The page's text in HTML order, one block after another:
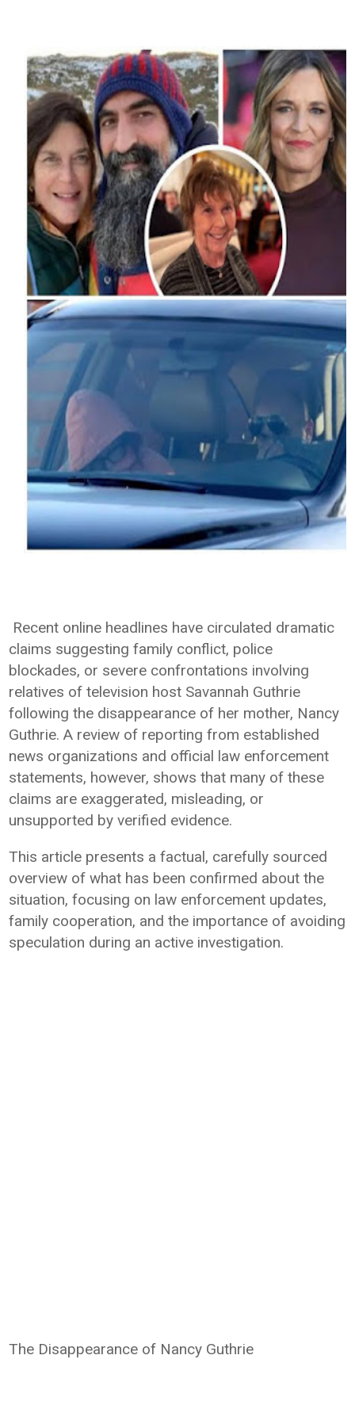
Recent online headlines have circulated dramatic
claims suggesting family conflict, police
blockades, or severe confrontations involving
relatives of television host Savannah Guthrie
following the disappearance of her mother, Nancy
Guthrie. A review of reporting from established
news organizations and official law enforcement
statements, however, shows that many of these
claims are exaggerated, misleading, or
unsupported by verified evidence.
This article presents a factual, carefully sourced
overview of what has been confirmed about the
situation, focusing on law enforcement updates,
family cooperation, and the importance of avoiding
speculation during an active investigation.
The Disappearance of Nancy Guthrie